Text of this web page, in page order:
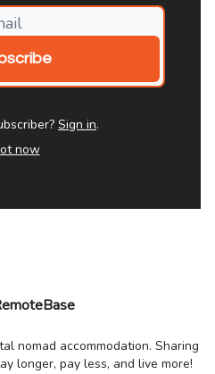
Sign in.
now
nomad accommodation. Sharing
longer, pay less, and live more!